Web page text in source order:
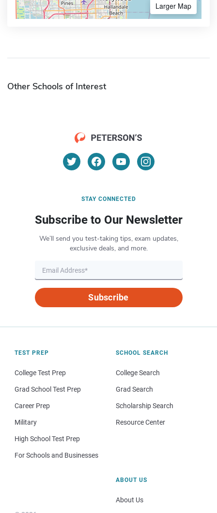
Larger Map
Other Schools of Interest
STAY CONNECTED
Subscribe to Our Newsletter
We’ll send you test-taking tips, exam updates,
exclusive deals, and more.
Subscribe
TEST PREP
College Test Prep
Grad School Test Prep
Career Prep
Military
High School Test Prep
For Schools and Businesses
SCHOOL SEARCH
College Search
Grad Search
Scholarship Search
Resource Center
ABOUT US
About Us